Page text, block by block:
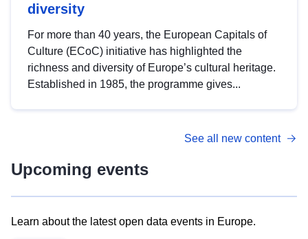
diversity
For more than 40 years, the European Capitals of
Culture (ECoC) initiative has highlighted the
richness and diversity of Europe’s cultural heritage.
Established in 1985, the programme gives...
See all new content
Upcoming events
Learn about the latest open data events in Europe.